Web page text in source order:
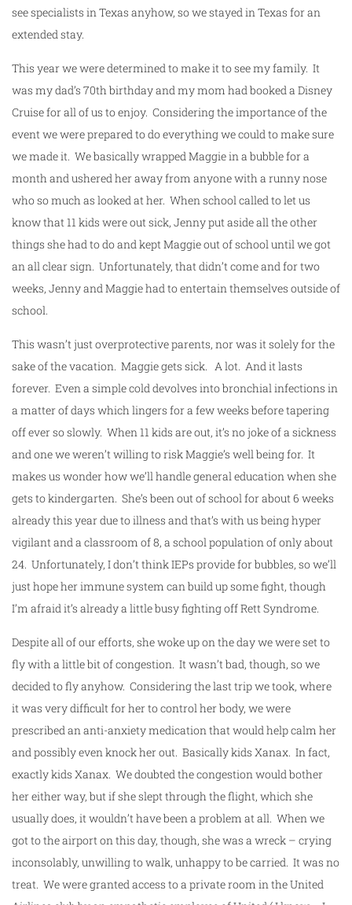
see specialists in Texas anyhow, so we stayed in Texas for an
extended stay.
This year we were determined to make it to see my family. It
was my dad’s 70th birthday and my mom had booked a Disney
Cruise for all of us to enjoy. Considering the importance of the
event we were prepared to do everything we could to make sure
we made it. We basically wrapped Maggie in a bubble for a
month and ushered her away from anyone with a runny nose
who so much as looked at her. When school called to let us
know that 11 kids were out sick, Jenny put aside all the other
things she had to do and kept Maggie out of school until we got
an all clear sign. Unfortunately, that didn’t come and for two
weeks, Jenny and Maggie had to entertain themselves outside of
school.
This wasn’t just overprotective parents, nor was it solely for the
sake of the vacation. Maggie gets sick. A lot. And it lasts
forever. Even a simple cold devolves into bronchial infections in
a matter of days which lingers for a few weeks before tapering
off ever so slowly. When 11 kids are out, it’s no joke of a sickness
and one we weren’t willing to risk Maggie’s well being for. It
makes us wonder how we’ll handle general education when she
gets to kindergarten. She’s been out of school for about 6 weeks
already this year due to illness and that’s with us being hyper
vigilant and a classroom of 8, a school population of only about
24. Unfortunately, I don’t think IEPs provide for bubbles, so we’ll
just hope her immune system can build up some fight, though
I’m afraid it’s already a little busy fighting off Rett Syndrome.
Despite all of our efforts, she woke up on the day we were set to
fly with a little bit of congestion. It wasn’t bad, though, so we
decided to fly anyhow. Considering the last trip we took, where
it was very difficult for her to control her body, we were
prescribed an anti-anxiety medication that would help calm her
and possibly even knock her out. Basically kids Xanax. In fact,
exactly kids Xanax. We doubted the congestion would bother
her either way, but if she slept through the flight, which she
usually does, it wouldn’t have been a problem at all. When we
got to the airport on this day, though, she was a wreck – crying
inconsolably, unwilling to walk, unhappy to be carried. It was no
treat. We were granted access to a private room in the United